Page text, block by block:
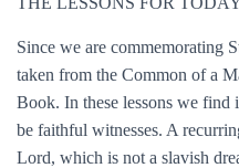
Since we are commemorating
taken from the Common of a
Book. In these lessons we find
be faithful witnesses. A
Lord, which is not a slavish